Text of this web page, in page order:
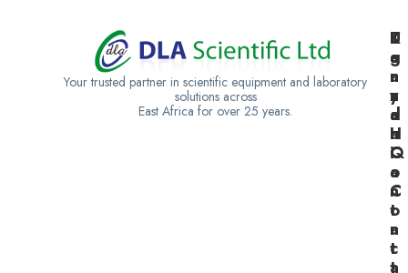
Your trusted partner in scientific equipment and laboratory
solutions across
East Africa for over 25 years.
K
e
n
y
a
H
Q
U
g
a
n
d
a
C
o
n
t
a
c
t
T
a
n
z
a
n
i
a
C
o
n
t
a